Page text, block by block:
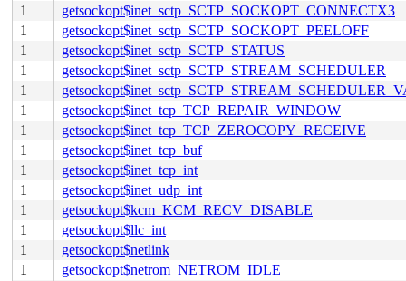
1
getsockopt$inet_sctp_SCTP_SOCKOPT_CONNECTX3
1
getsockopt$inet_sctp_SCTP_SOCKOPT_PEELOFF
1
getsockopt$inet_sctp_SCTP_STATUS
1
getsockopt$inet_sctp_SCTP_STREAM_SCHEDULER
1
1
getsockopt$inet_tcp_TCP_REPAIR_WINDOW
1
getsockopt$inet_tcp_TCP_ZEROCOPY_RECEIVE
1
getsockopt$inet_tcp_buf
1
getsockopt$inet_tcp_int
1
getsockopt$inet_udp_int
1
getsockopt$kcm_KCM_RECV_DISABLE
1
getsockopt$llc_int
1
getsockopt$netlink
1
getsockopt$netrom_NETROM_IDLE